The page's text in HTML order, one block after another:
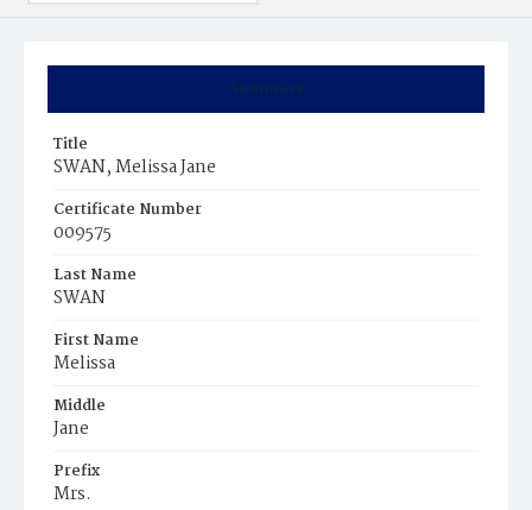
Summary
Title
SWAN, Melissa Jane
Certificate Number
009575
Last Name
SWAN
First Name
Melissa
Middle
Jane
Prefix
Mrs.